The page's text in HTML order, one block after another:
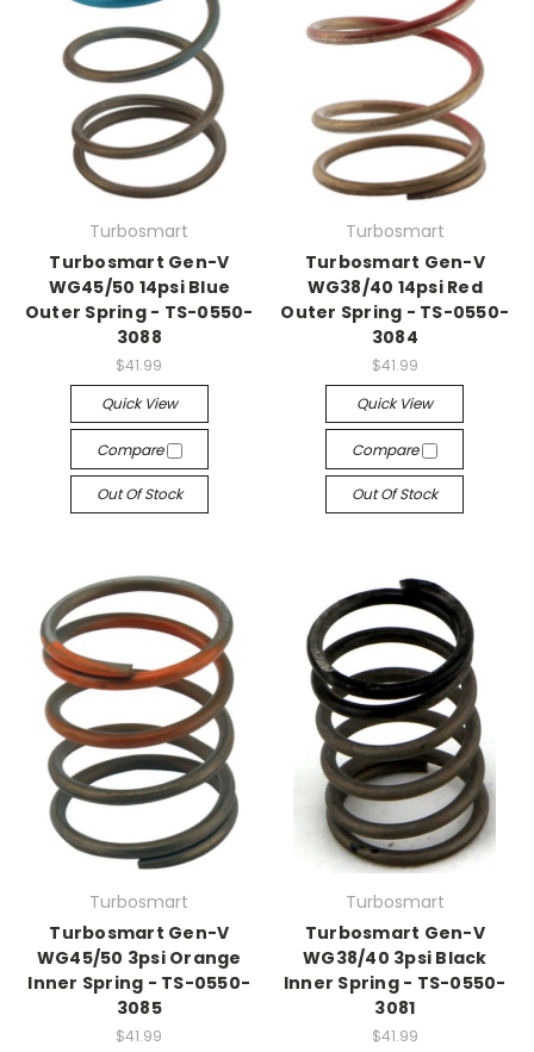
Turbosmart
Turbosmart Gen-V
WG45/50 14psi Blue
Outer Spring - TS-0550-
3088
$41.99
Quick View
Compare
Out Of Stock
Turbosmart
Turbosmart Gen-V
WG38/40 14psi Red
Outer Spring - TS-0550-
3084
$41.99
Quick View
Compare
Out Of Stock
Turbosmart
Turbosmart Gen-V
WG45/50 3psi Orange
Inner Spring - TS-0550-
3085
$41.99
Turbosmart
Turbosmart Gen-V
WG38/40 3psi Black
Inner Spring - TS-0550-
3081
$41.99